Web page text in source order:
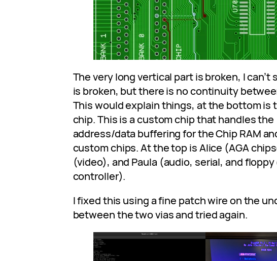
The very long vertical part is broken, I can’t
is broken, but there is no continuity
This would explain things, at the bottom is
chip. This is a custom chip that handles the
address/data buffering for the Chip RAM
custom chips. At the top is Alice (AGA
(video), and Paula (audio, serial, and floppy
controller).
I fixed this using a fine patch wire on the
between the two vias and tried again.